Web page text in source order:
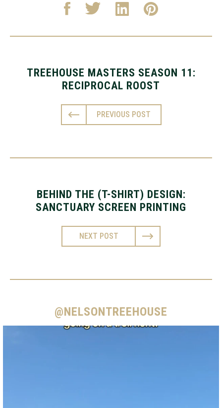
TREEHOUSE MASTERS SEASON 11:
RECIPROCAL ROOST
PREVIOUS POST
BEHIND THE (T-SHIRT) DESIGN:
SANCTUARY SCREEN PRINTING
NEXT POST
@NELSONTREEHOUSE